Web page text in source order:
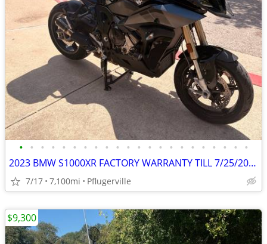
• • • • • • • • • • • • • • • • • • • • • •
2023 BMW S1000XR FACTORY WARRANTY TILL 7/25/2026, $4500 in Mods
7/17 7,100mi Pflugerville
$9,300